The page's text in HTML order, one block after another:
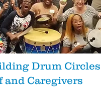
Drum Circles
and Caregivers